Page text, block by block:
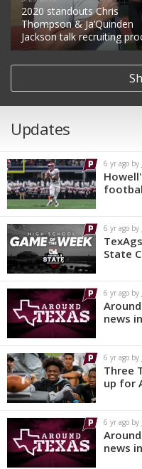
2020 standouts Chris
Thompson & Ja’Quinden
Jackson talk recruiting
Updates
6 yr ago by
6 yr ago by
State
6 yr ago by
news
6 yr ago by
Three
up for
6 yr ago by
news